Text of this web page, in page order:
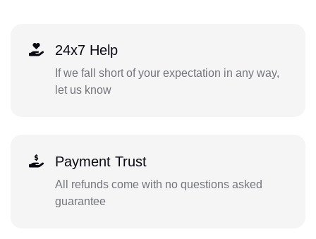
24x7 Help
If we fall short of your expectation in any way,
let us know
Payment Trust
All refunds come with no questions asked
guarantee